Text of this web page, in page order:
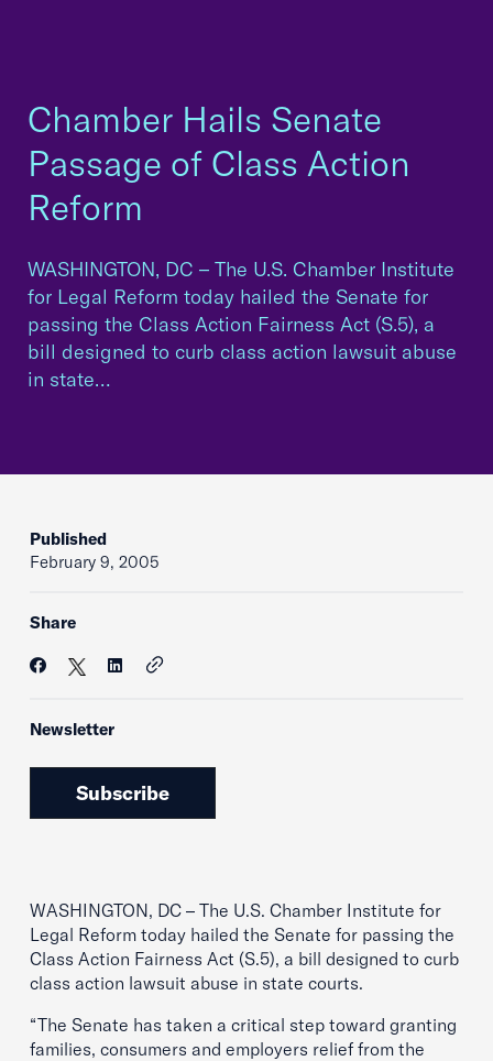
Chamber Hails Senate
Passage of Class Action
Reform
WASHINGTON, DC – The U.S. Chamber Institute
for Legal Reform today hailed the Senate for
passing the Class Action Fairness Act (S.5), a
bill designed to curb class action lawsuit abuse
in state…
Published
February 9, 2005
Share
Newsletter
Subscribe
WASHINGTON, DC – The U.S. Chamber Institute for
Legal Reform today hailed the Senate for passing the
Class Action Fairness Act (S.5), a bill designed to curb
class action lawsuit abuse in state courts.
“The Senate has taken a critical step toward granting
families, consumers and employers relief from the